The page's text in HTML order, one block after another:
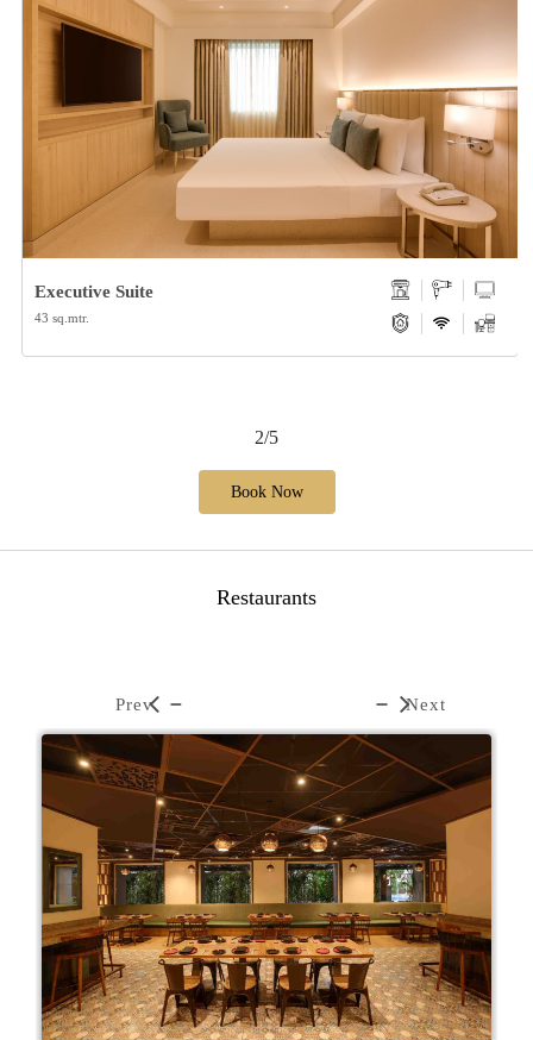
Executive Suite
43 sq.mtr.
2/5
Book Now
Restaurants
Prev Next